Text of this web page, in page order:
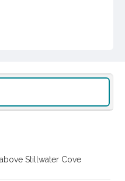
Stillwater Cove